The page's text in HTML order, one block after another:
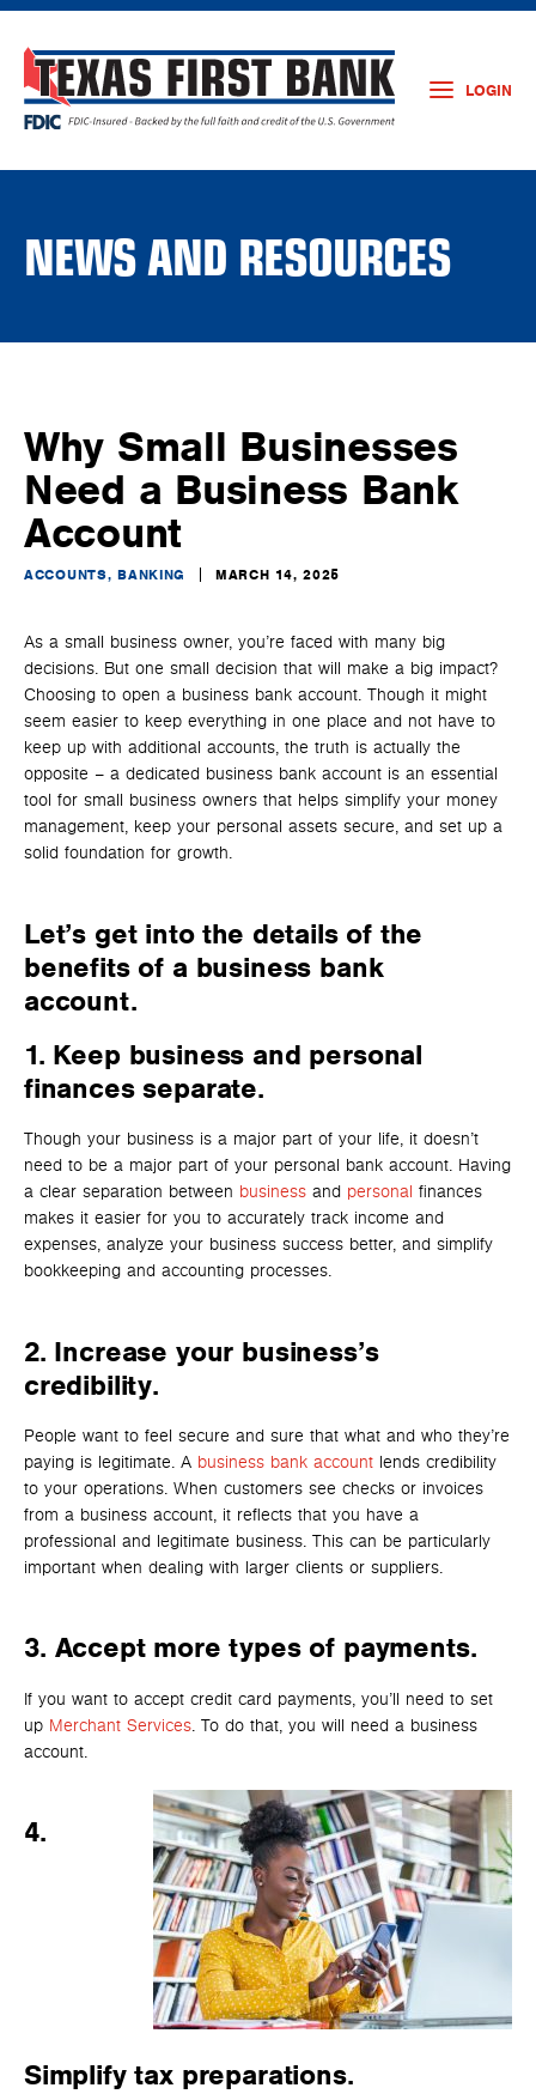
LOGIN
NEWS AND RESOURCES
Why Small Businesses
Need a Business Bank
Account
ACCOUNTS, BANKING MARCH 14, 2025
As a small business owner, you’re faced with many big
decisions. But one small decision that will make a big impact?
Choosing to open a business bank account. Though it might
seem easier to keep everything in one place and not have to
keep up with additional accounts, the truth is actually the
opposite – a dedicated business bank account is an essential
tool for small business owners that helps simplify your money
management, keep your personal assets secure, and set up a
solid foundation for growth.
Let’s get into the details of the
benefits of a business bank
account.
1. Keep business and personal
finances separate.
Though your business is a major part of your life, it doesn’t
need to be a major part of your personal bank account. Having
a clear separation between business and personal finances
makes it easier for you to accurately track income and
expenses, analyze your business success better, and simplify
bookkeeping and accounting processes.
2. Increase your business’s
credibility.
People want to feel secure and sure that what and who they’re
paying is legitimate. A business bank account lends credibility
to your operations. When customers see checks or invoices
from a business account, it reflects that you have a
professional and legitimate business. This can be particularly
important when dealing with larger clients or suppliers.
3. Accept more types of payments.
If you want to accept credit card payments, you’ll need to set
up Merchant Services. To do that, you will need a business
account.
4.
Simplify tax preparations.